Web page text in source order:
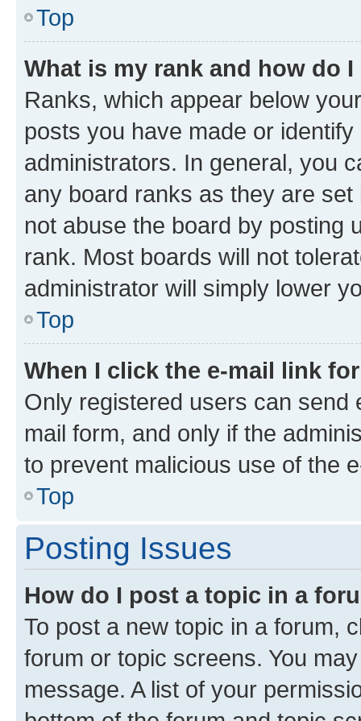
Top
What is my rank and how do
Ranks, which appear below
posts you have made or
administrators. In general, you
any board ranks as they are
not abuse the board by posting
rank. Most boards will not
administrator will simply lower
Top
When I click the e-mail link
Only registered users can send
mail form, and only if the
to prevent malicious use of the
Top
Posting Issues
How do I post a topic in a
To post a new topic in a forum,
forum or topic screens. You
message. A list of your